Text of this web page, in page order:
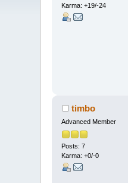
Karma: +19/-24
timbo
Advanced Member
Posts: 7
Karma: +0/-0